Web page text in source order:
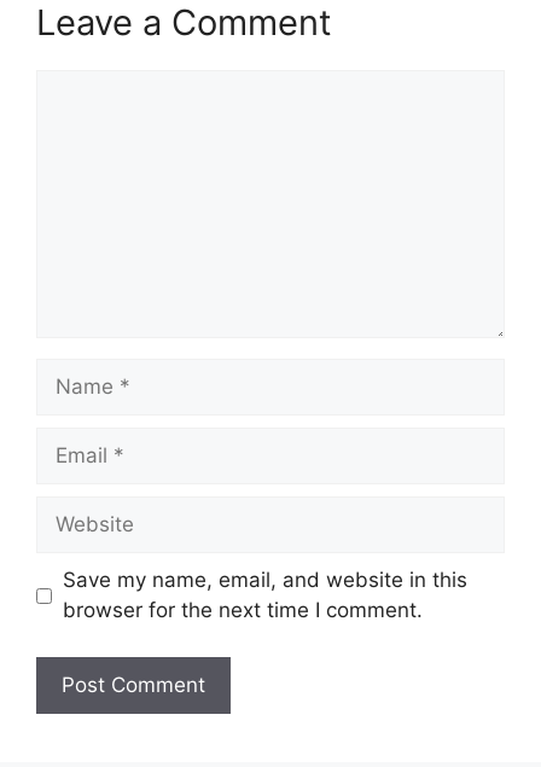
Leave a Comment
Name
Email
Website
Save my name, email, and website in this
browser for the next time I comment.